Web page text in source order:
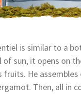
is similar to a
of sun, it opens on
fruits. He
Then, all in